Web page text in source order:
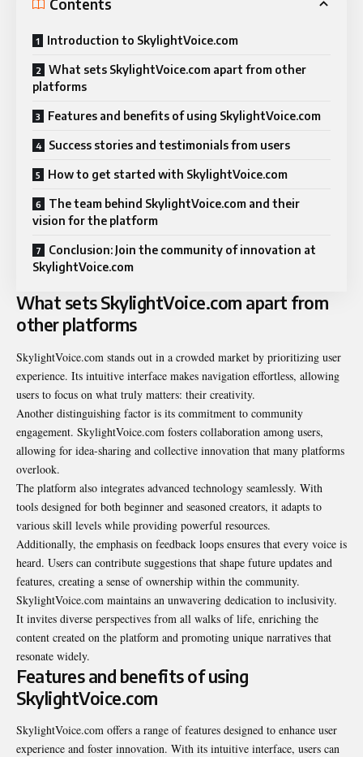
Contents
Introduction to SkylightVoice.com
What sets SkylightVoice.com apart from other
platforms
Features and benefits of using SkylightVoice.com
Success stories and testimonials from users
How to get started with SkylightVoice.com
The team behind SkylightVoice.com and their
vision for the platform
Conclusion: Join the community of innovation at
SkylightVoice.com
What sets SkylightVoice.com apart from
other platforms
SkylightVoice.com stands out in a crowded market by prioritizing user
experience. Its intuitive interface makes navigation effortless, allowing
users to focus on what truly matters: their creativity.
Another distinguishing factor is its commitment to community
engagement. SkylightVoice.com fosters collaboration among users,
allowing for idea-sharing and collective innovation that many platforms
overlook.
The platform also integrates advanced technology seamlessly. With
tools designed for both beginner and seasoned creators, it adapts to
various skill levels while providing powerful resources.
Additionally, the emphasis on feedback loops ensures that every voice is
heard. Users can contribute suggestions that shape future updates and
features, creating a sense of ownership within the community.
SkylightVoice.com maintains an unwavering dedication to inclusivity.
It invites diverse perspectives from all walks of life, enriching the
content created on the platform and promoting unique narratives that
resonate widely.
Features and benefits of using
SkylightVoice.com
SkylightVoice.com offers a range of features designed to enhance user
experience and foster innovation. With its intuitive interface, users can